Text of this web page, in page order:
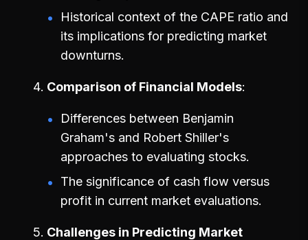
Historical context of the CAPE ratio and
its implications for predicting market
downturns.
Comparison of Financial Models
Differences between Benjamin
Graham's and Robert Shiller's
approaches to evaluating stocks.
The significance of cash flow versus
profit in current market evaluations.
Challenges in Predicting Market